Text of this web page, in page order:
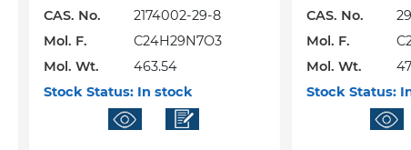
CAS. No.
2174002-29-8
Mol. F.
C24H29N7O3
Mol. Wt.
463.54
Stock Status: In stock
CAS. No.
Mol. F.
Mol. Wt.
Stock Status: